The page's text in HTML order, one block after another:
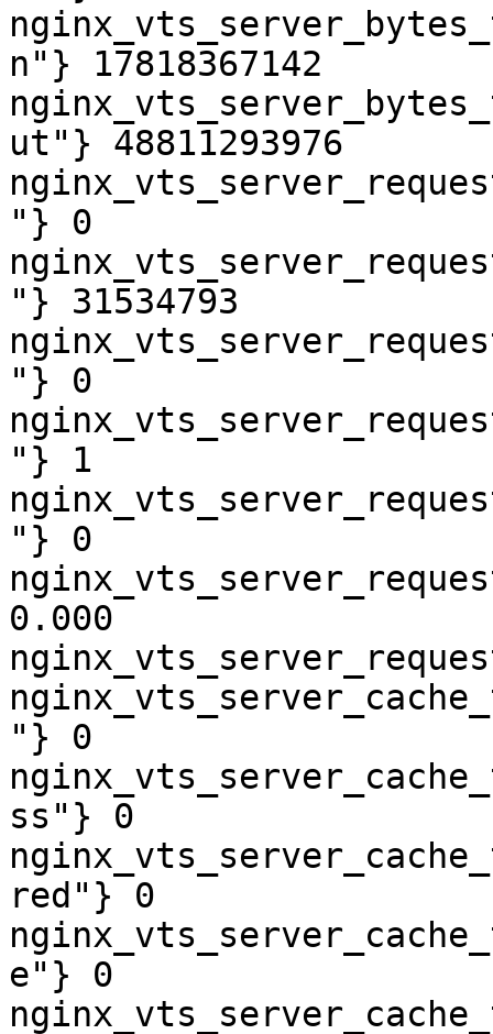
n"} 17818367142
ut"} 48811293976
"} 0
"} 31534793
"} 0
"} 1
"} 0
0.000
"} 0
ss"} 0
red"} 0
e"} 0